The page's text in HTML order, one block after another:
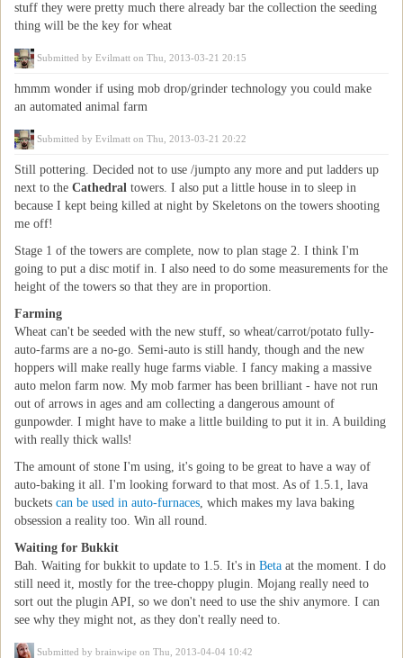
stuff they were pretty much there already bar the collection the seeding
thing will be the key for wheat
Submitted byEvilmatt on Thu, 2013-03-21 20:15
hmmm wonder if using mob drop/grinder technology you could make
an automated animal farm
Submitted byEvilmatt on Thu, 2013-03-21 20:22
Still pottering. Decided not to use /jumpto any more and put ladders up
next to the Cathedral towers. I also put a little house in to sleep in
because I kept being killed at night by Skeletons on the towers shooting
me off!
Stage 1 of the towers are complete, now to plan stage 2. I think I'm
going to put a disc motif in. I also need to do some measurements for the
height of the towers so that they are in proportion.
Farming
Wheat can't be seeded with the new stuff, so wheat/carrot/potato fully-
auto-farms are a no-go. Semi-auto is still handy, though and the new
hoppers will make really huge farms viable. I fancy making a massive
auto melon farm now. My mob farmer has been brilliant - have not run
out of arrows in ages and am collecting a dangerous amount of
gunpowder. I might have to make a little building to put it in. A building
with really thick walls!
The amount of stone I'm using, it's going to be great to have a way of
auto-baking it all. I'm looking forward to that most. As of 1.5.1, lava
buckets can be used in auto-furnaces, which makes my lava baking
obsession a reality too. Win all round.
Waiting for Bukkit
Bah. Waiting for bukkit to update to 1.5. It's in Beta at the moment. I do
still need it, mostly for the tree-choppy plugin. Mojang really need to
sort out the plugin API, so we don't need to use the shiv anymore. I can
see why they might not, as they don't really need to.
Submitted by brainwipe on Thu, 2013-04-04 10:42